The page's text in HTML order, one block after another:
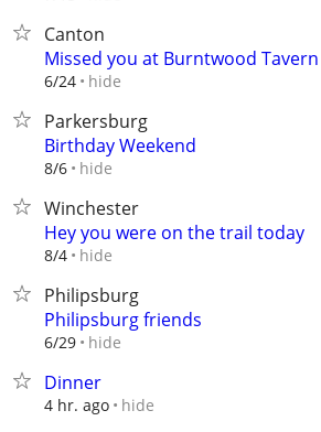
Canton
Missed you at Burntwood Tavern
6/24 hide
Parkersburg
Birthday Weekend
8/6 hide
Winchester
Hey you were on the trail today
8/4 hide
Philipsburg
Philipsburg friends
6/29 hide
Dinner
4 hr. ago hide